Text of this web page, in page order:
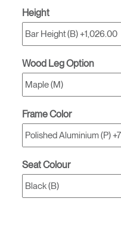
Height
Wood Leg Option
Frame Color
Seat Colour